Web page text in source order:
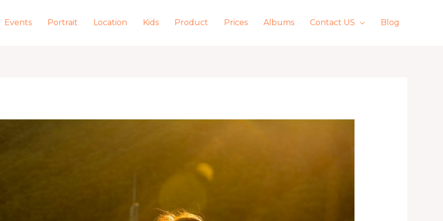
Events Portrait Location Kids Product Prices Albums Contact US Blog